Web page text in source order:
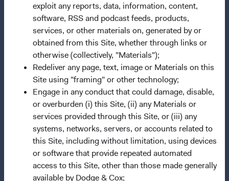
exploit any reports, data, information, content,
software, RSS and podcast feeds, products,
services, or other materials on, generated by or
obtained from this Site, whether through links or
otherwise (collectively, "Materials");
Redeliver any page, text, image or Materials on this
Site using "framing" or other technology;
Engage in any conduct that could damage, disable,
or overburden (i) this Site, (ii) any Materials or
services provided through this Site, or (iii) any
systems, networks, servers, or accounts related to
this Site, including without limitation, using devices
or software that provide repeated automated
access to this Site, other than those made generally
available by Dodge & Cox;
Before investing in any Dodge & Cox Fund, you should
carefully consider the Fund's investment objectives, risks,
and charges and expenses. This and other important
information is contained in a Fund's prospectus
summary prospectus
Please read the prospectus and
summary prospectus carefully before
Investments are not FDIC-insured, nor are they
deposits of or guaranteed by any bank or any other
entity. The information provided here is neither tax nor
legal advice. Prospective investors should consult with a
tax or legal advisor before making any investment
decision. The views and strategies described may not be
suitable for all investors. The information on this website
does not constitute an offer to sell, or a solicitation of an